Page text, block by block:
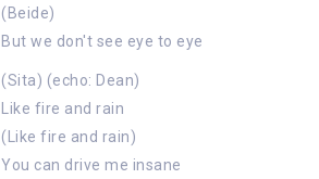
(Beide)
But we don't see eye to eye
(Sita) (echo: Dean)
Like fire and rain
(Like fire and rain)
You can drive me insane